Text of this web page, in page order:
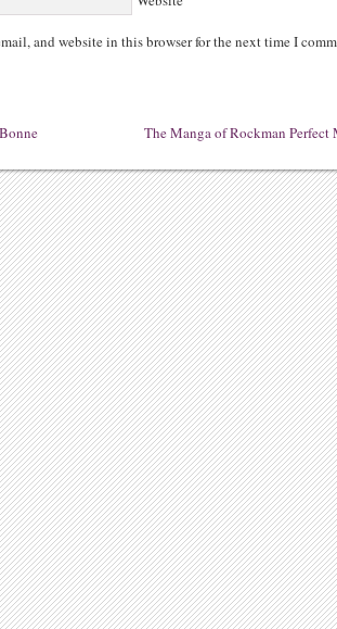
and website in this browser for the next time I
The Manga of Rockman Perfect